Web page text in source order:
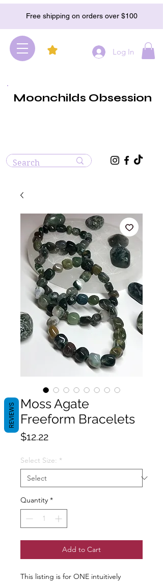
Free shipping on orders over $100
Log In
Moonchilds Obsession
Moss Agate
Freeform Bracelets
$12.22Price
Select Size: *
Quantity *
Add to Cart
This listing is for ONE intuitively
REVIEWS